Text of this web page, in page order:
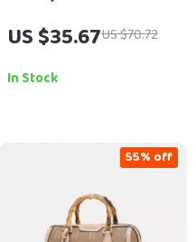
Crossbody &
Shoulder Bags
US $35.67US $70.72
In Stock
55% off